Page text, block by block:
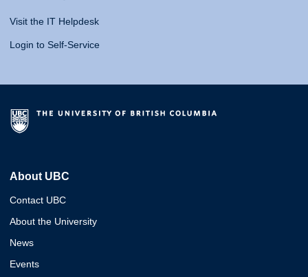
Visit the IT Helpdesk
Login to Self-Service
About UBC
Contact UBC
About the University
News
Events